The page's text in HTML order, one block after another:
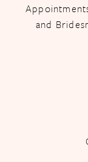
and